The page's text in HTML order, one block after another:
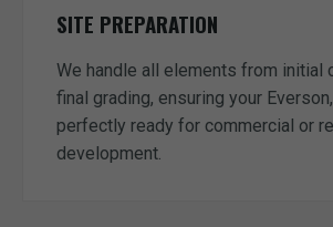
SITE PREPARATION
We handle all elements from initial
final grading, ensuring your
perfectly ready for commercial or
development.